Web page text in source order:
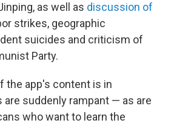
as well as discussion of
strikes, geographic
suicides and criticism of
Party.
the app's content is in
are suddenly rampant — as are
who want to learn the